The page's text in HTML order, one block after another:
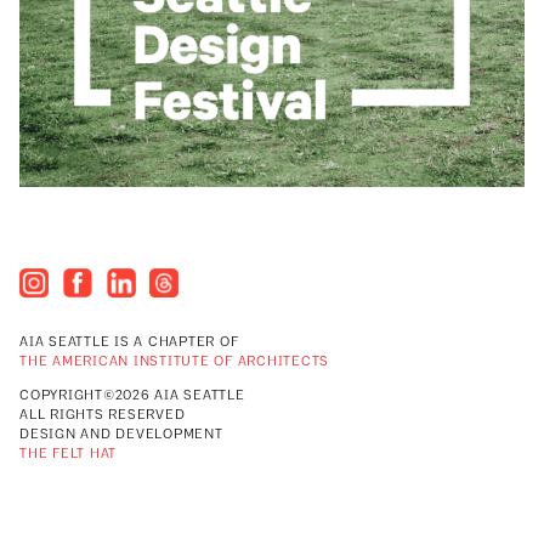
AIA SEATTLE IS A CHAPTER OF
THE AMERICAN INSTITUTE OF ARCHITECTS
COPYRIGHT©2026 AIA SEATTLE
ALL RIGHTS RESERVED
DESIGN AND DEVELOPMENT
THE FELT HAT